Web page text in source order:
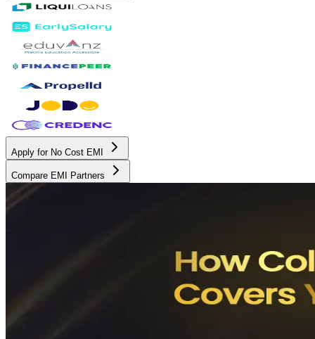
Apply for No Cost EMI
Compare EMI Partners